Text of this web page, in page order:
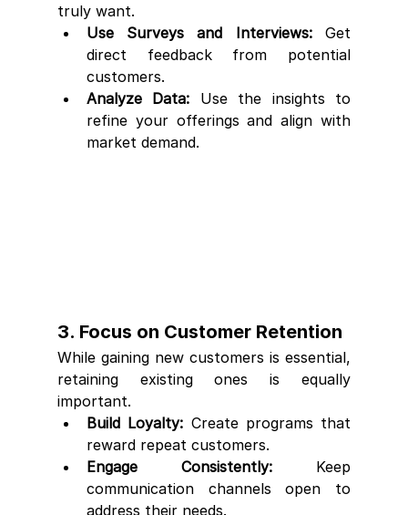
truly want.
Use Surveys and Interviews: Get
direct feedback from potential
customers.
Analyze Data: Use the insights to
refine your offerings and align with
market demand.
3. Focus on Customer Retention
While gaining new customers is essential,
retaining existing ones is equally
important.
Build Loyalty: Create programs that
reward repeat customers.
Engage Consistently: Keep
communication channels open to
address their needs.